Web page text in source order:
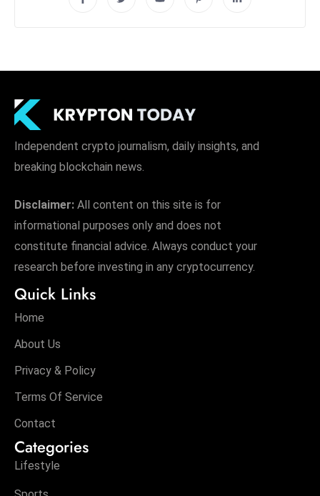
Independent crypto journalism, daily insights, and
breaking blockchain news.
Disclaimer: All content on this site is for
informational purposes only and does not
constitute financial advice. Always conduct your
research before investing in any cryptocurrency.
Quick Links
Home
About Us
Privacy & Policy
Terms Of Service
Contact
Categories
Lifestyle